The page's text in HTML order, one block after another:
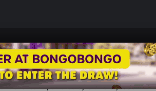
© Copyright 2026, All Rights Reserved.
Disclaimer Privacy Policy Contact
and Iconspowered by Ultimatelysocial